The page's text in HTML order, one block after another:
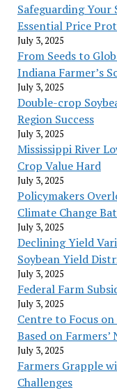
Safeguarding Your
Essential Price
July 3, 2025
From Seeds to
Indiana Farmer’s
July 3, 2025
Double-crop
Region Success
July 3, 2025
Mississippi River
Crop Value Hard
July 3, 2025
Policymakers
Climate Change
July 3, 2025
Declining Yield
Soybean Yield
July 3, 2025
Federal Farm
July 3, 2025
Centre to Focus on
Based on Farmers’
July 3, 2025
Farmers Grapple
Challenges